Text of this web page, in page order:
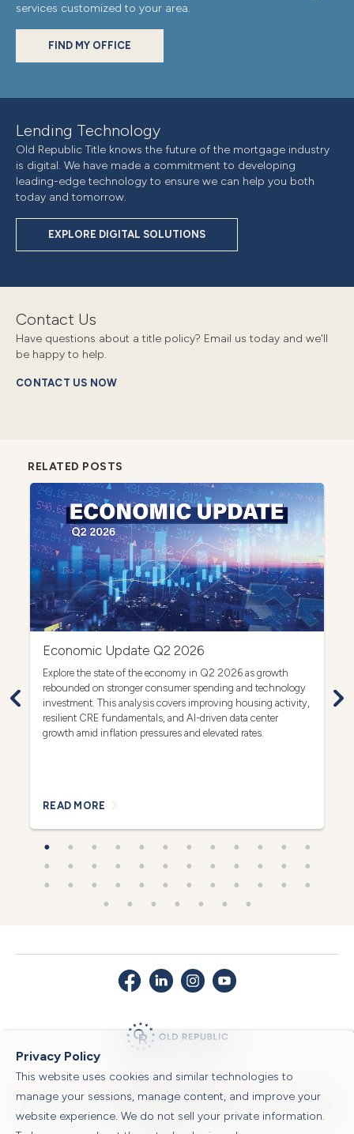
Privacy Policy
This website uses cookies and similar technologies to
manage your sessions, manage content, and improve your
website experience. We do not sell your private information.
services customized to your area.
FIND MY OFFICE
Lending Technology
Old Republic Title knows the future of the mortgage industry
is digital. We have made a commitment to developing
leading-edge technology to ensure we can help you both
today and tomorrow.
EXPLORE DIGITAL SOLUTIONS
Contact Us
Have questions about a title policy? Email us today and we'll
be happy to help.
CONTACT US NOW
RELATED POSTS
Economic Update Q2 2026
Explore the state of the economy in Q2 2026 as growth
rebounded on stronger consumer spending and technology
investment. This analysis covers improving housing activity,
resilient CRE fundamentals, and AI-driven data center
growth amid inflation pressures and elevated rates.
READ MORE
Privacy Policy
Security Center Sitemap Submit a Claim | Legal Notices